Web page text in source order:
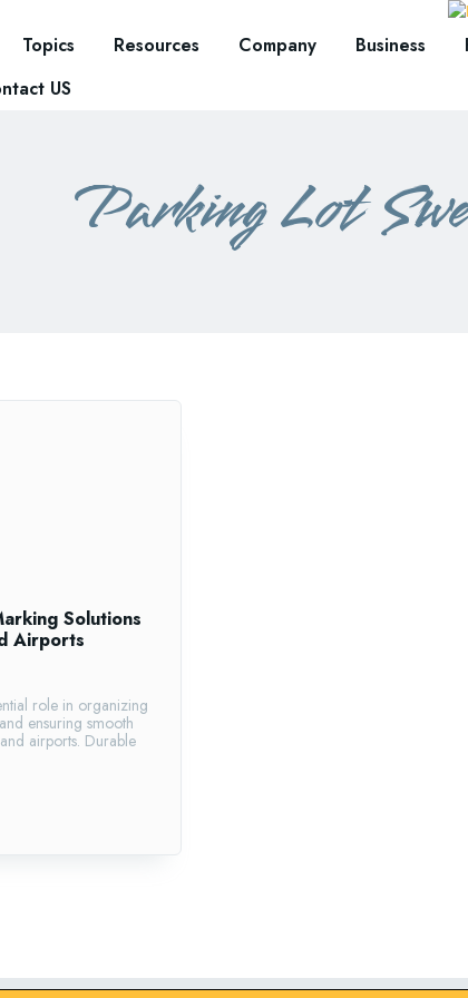
Topics Resources Company Business
US
Parking Lot
Solutions
Airports
role in organizing
ensuring smooth
airports. Durable